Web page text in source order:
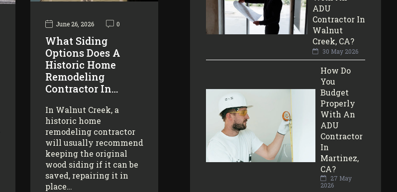
June 26, 2026 0
What Siding
Options Does A
Historic Home
Remodeling
Contractor In…
In Walnut Creek, a
historic home
remodeling contractor
will usually recommend
keeping the original
wood siding if it can be
saved, repairing it in
place…
ADU
Contractor In
Walnut
Creek, CA?
30 May 2026
How Do
You
Budget
Properly
With An
ADU
Contractor
In
Martinez,
CA?
27 May
2026